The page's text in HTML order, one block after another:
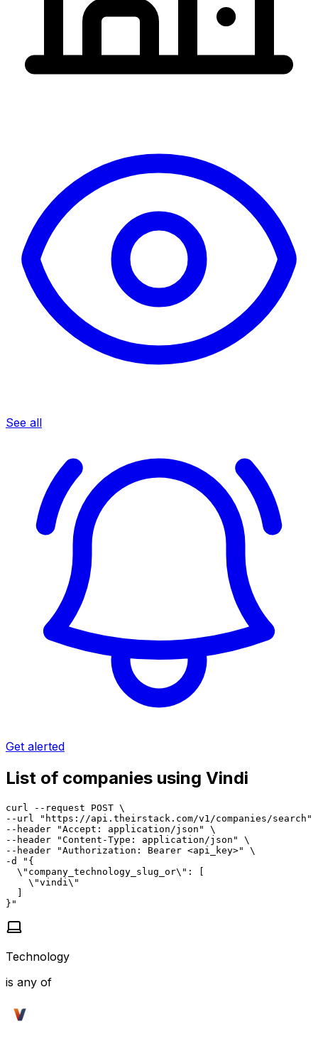
See all
Get alerted
List of companies using Vindi
curl --request POST \
--url "https://api.theirstack.com/v1/companies/search"
--header "Accept: application/json" \
--header "Content-Type: application/json" \
--header "Authorization: Bearer <api_key>" \
-d "{
  \"company_technology_slug_or\": [
    \"vindi\"
  ]
}"
Technology
is any of